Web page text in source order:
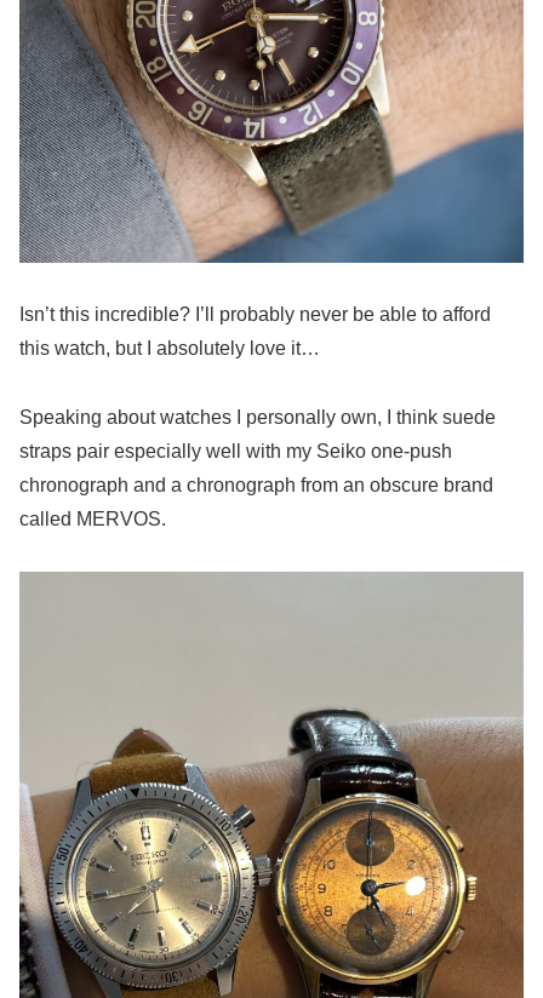
Isn’t this incredible? I’ll probably never be able to afford
this watch, but I absolutely love it…
Speaking about watches I personally own, I think suede
straps pair especially well with my Seiko one-push
chronograph and a chronograph from an obscure brand
called MERVOS.